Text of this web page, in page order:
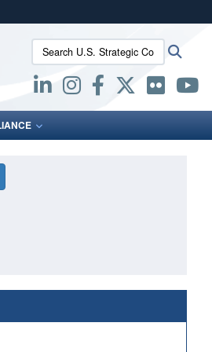
to the .mil website.
Search U.S. Strategic Command: